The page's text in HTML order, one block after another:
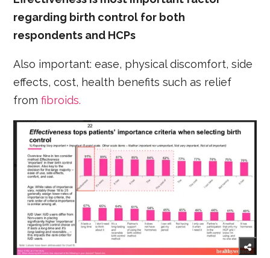
regarding birth control for both
respondents and HCPs
Also important: ease, physical discomfort, side
effects, cost, health benefits such as relief
fromfibroids.